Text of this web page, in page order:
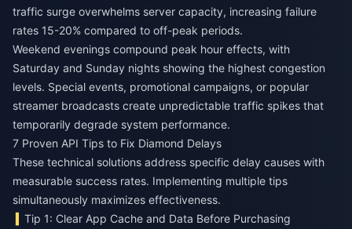
traffic surge overwhelms server capacity, increasing failure
rates 15-20% compared to off-peak periods.
Weekend evenings compound peak hour effects, with
Saturday and Sunday nights showing the highest congestion
levels. Special events, promotional campaigns, or popular
streamer broadcasts create unpredictable traffic spikes that
temporarily degrade system performance.
7 Proven API Tips to Fix Diamond Delays
These technical solutions address specific delay causes with
measurable success rates. Implementing multiple tips
simultaneously maximizes effectiveness.
Tip 1: Clear App Cache and Data Before Purchasing